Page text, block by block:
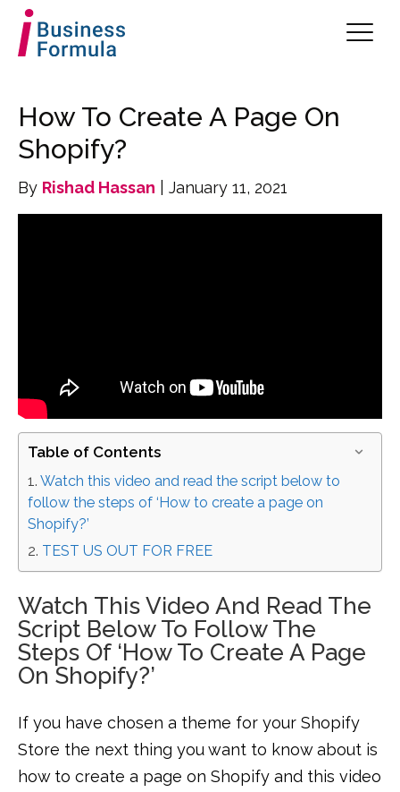
How To Create A Page On
Shopify?
By Rishad Hassan | January 11, 2021
Table of Contents
Watch this video and read the script below to
follow the steps of ‘How to create a page on
Shopify?’
TEST US OUT FOR FREE
Watch This Video And Read The
Script Below To Follow The
Steps Of ‘How To Create A Page
On Shopify?’
If you have chosen a theme for your Shopify
Store the next thing you want to know about is
how to create a page on Shopify and this video